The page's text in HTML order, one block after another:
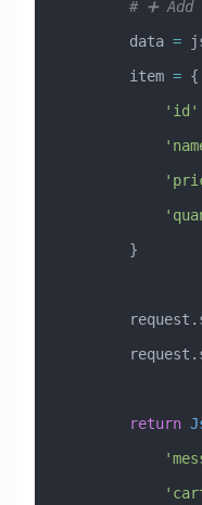
#
        data
=
        item
= {
            'id'
        }
        return